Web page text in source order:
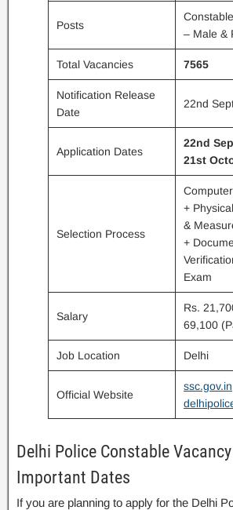
Posts
– Male &
Total Vacancies 7565
Notification Release
Date
22nd
Application Dates
22nd
21st
Selection Process
+
&
+
Exam
Salary
Rs.
69,100
Job Location Delhi
Official Website
ssc.gov.in
Delhi Police Constable
Important Dates
If you are planning to apply for the Delhi